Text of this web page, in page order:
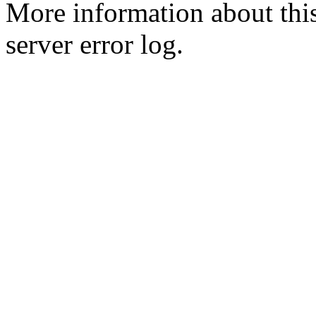
More information about
server error log.